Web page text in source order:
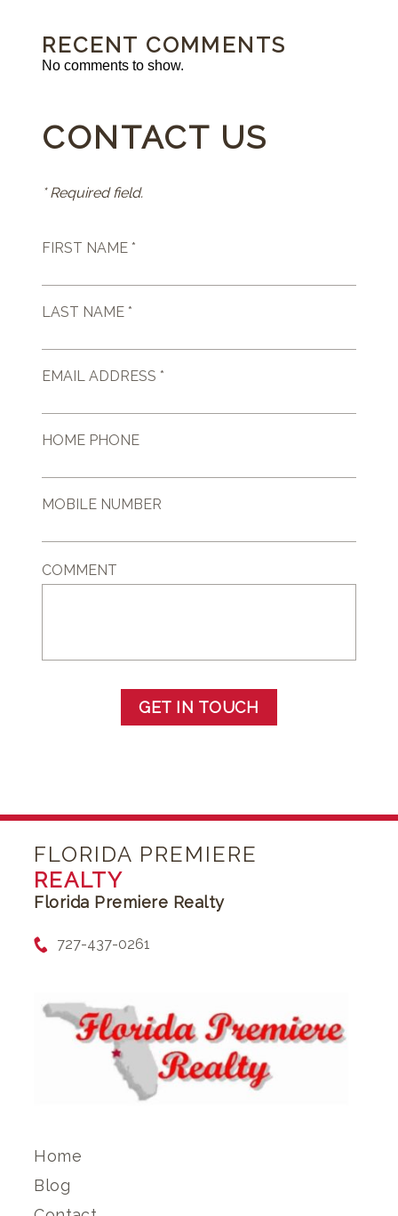
RECENT COMMENTS
No comments to show.
CONTACT US
* Required field.
FIRST NAME *
LAST NAME *
EMAIL ADDRESS *
HOME PHONE
MOBILE NUMBER
COMMENT
GET IN TOUCH
FLORIDA PREMIERE
REALTY
Florida Premiere Realty
727-437-0261
Home
Blog